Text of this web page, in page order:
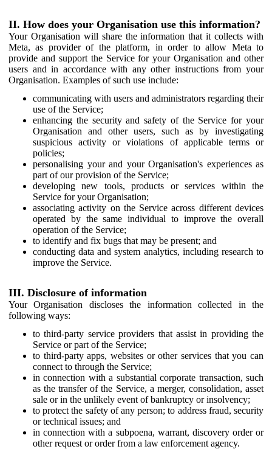
II. How does your Organisation use this information?
Your Organisation will share the information that it collects with
Meta, as provider of the platform, in order to allow Meta to
provide and support the Service for your Organisation and other
users and in accordance with any other instructions from your
Organisation. Examples of such use include:
communicating with users and administrators regarding their
use of the Service;
enhancing the security and safety of the Service for your
Organisation and other users, such as by investigating
suspicious activity or violations of applicable terms or
policies;
personalising your and your Organisation's experiences as
part of our provision of the Service;
developing new tools, products or services within the
Service for your Organisation;
associating activity on the Service across different devices
operated by the same individual to improve the overall
operation of the Service;
to identify and fix bugs that may be present; and
conducting data and system analytics, including research to
improve the Service.
III. Disclosure of information
Your Organisation discloses the information collected in the
following ways:
to third-party service providers that assist in providing the
Service or part of the Service;
to third-party apps, websites or other services that you can
connect to through the Service;
in connection with a substantial corporate transaction, such
as the transfer of the Service, a merger, consolidation, asset
sale or in the unlikely event of bankruptcy or insolvency;
to protect the safety of any person; to address fraud, security
or technical issues; and
in connection with a subpoena, warrant, discovery order or
other request or order from a law enforcement agency.